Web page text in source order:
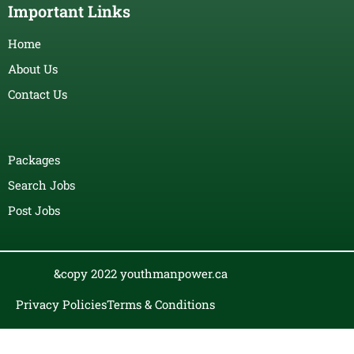
Important Links
Home
About Us
Contact Us
Packages
Search Jobs
Post Jobs
&copy 2022 youthmanpower.ca
Privacy PoliciesTerms & Conditions